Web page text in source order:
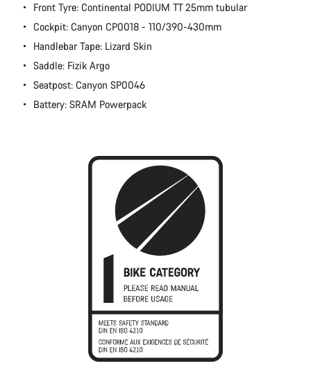
Front Tyre: Continental PODIUM TT 25mm tubular
Cockpit: Canyon CP0018 - 110/390-430mm
Handlebar Tape: Lizard Skin
Saddle: Fizik Argo
Seatpost: Canyon SP0046
Battery: SRAM Powerpack
Start Chat